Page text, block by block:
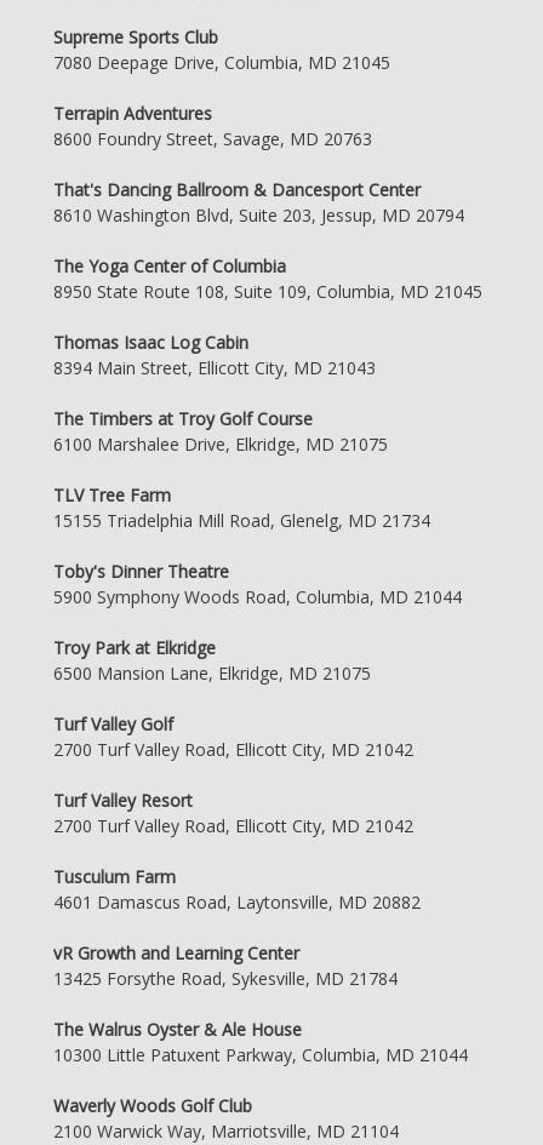
Supreme Sports Club
7080 Deepage Drive, Columbia, MD 21045
Terrapin Adventures
8600 Foundry Street, Savage, MD 20763
That's Dancing Ballroom & Dancesport Center
8610 Washington Blvd, Suite 203, Jessup, MD 20794
The Yoga Center of Columbia
8950 State Route 108, Suite 109, Columbia, MD 21045
Thomas Isaac Log Cabin
8394 Main Street, Ellicott City, MD 21043
The Timbers at Troy Golf Course
6100 Marshalee Drive, Elkridge, MD 21075
TLV Tree Farm
15155 Triadelphia Mill Road, Glenelg, MD 21734
Toby's Dinner Theatre
5900 Symphony Woods Road, Columbia, MD 21044
Troy Park at Elkridge
6500 Mansion Lane, Elkridge, MD 21075
Turf Valley Golf
2700 Turf Valley Road, Ellicott City, MD 21042
Turf Valley Resort
2700 Turf Valley Road, Ellicott City, MD 21042
Tusculum Farm
4601 Damascus Road, Laytonsville, MD 20882
vR Growth and Learning Center
13425 Forsythe Road, Sykesville, MD 21784
The Walrus Oyster & Ale House
10300 Little Patuxent Parkway, Columbia, MD 21044
Waverly Woods Golf Club
2100 Warwick Way, Marriotsville, MD 21104